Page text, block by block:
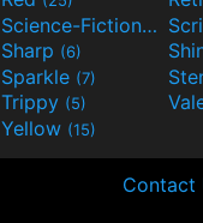
Science-Fiction(9)
Sharp (6)
Sparkle (7)
Trippy (5)
Yellow (15)
Contact